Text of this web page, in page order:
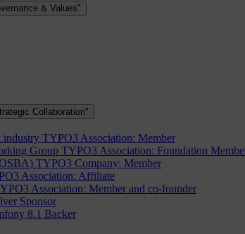
& Values"
Collaboration"
industry TYPO3 Association: Member
Group TYPO3 Association: Foundation
TYPO3 Company: Member
Association: Affiliate
Association: Member and co-founder
Sponsor
8.1 Backer